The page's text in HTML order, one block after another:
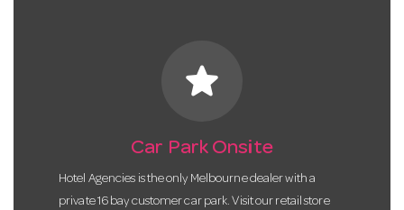
star
Car Park Onsite
Hotel Agencies is the only Melbourne dealer with a
private 16 bay customer car park. Visit our retail store